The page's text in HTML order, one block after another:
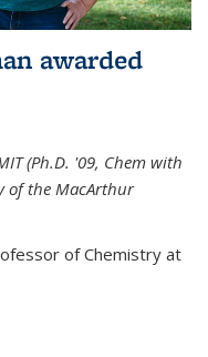
awarded
(Ph.D. '09, Chem with
of the MacArthur
of Chemistry at